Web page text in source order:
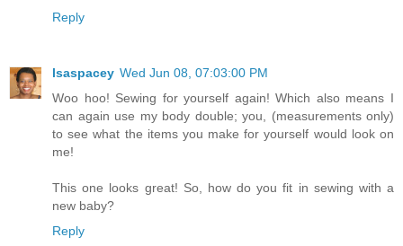
Reply
lsaspacey Wed Jun 08, 07:03:00 PM
Woo hoo! Sewing for yourself again! Which also means I
can again use my body double; you, (measurements only)
to see what the items you make for yourself would look on
me!
This one looks great! So, how do you fit in sewing with a
new baby?
Reply